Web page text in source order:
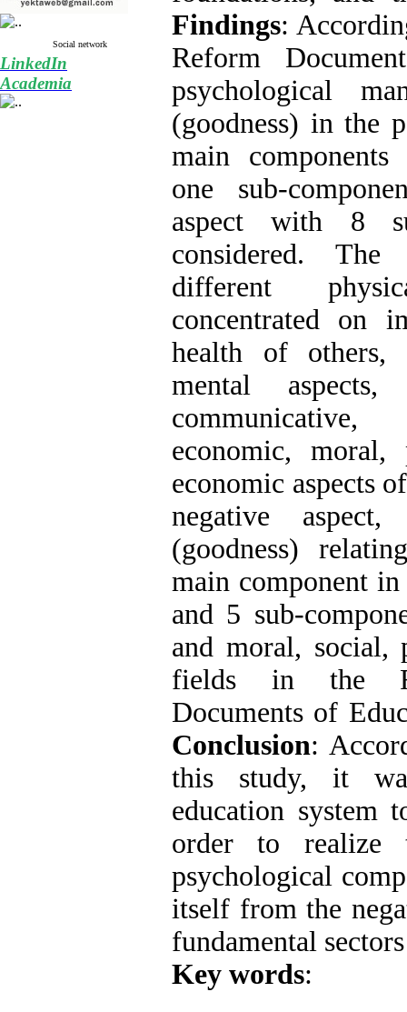
Social network
LinkedIn
Academia
Findings:
Reform
psychological
(goodness) in the
main
one sub-
aspect with 8
considered.
different
concentrated on
health of
mental
economic,
economic aspects
negative
(goodness)
main component
and 5 sub-
and moral, social,
fields in the
Documents of
Conclusion:
this study, it
education system
order to realize
psychological
itself from the
fundamental
Key words: